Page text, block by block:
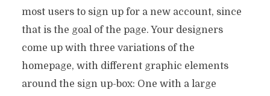
most users to sign up for a new account, since
that is the goal of the page. Your designers
come up with three variations of the
homepage, with different graphic elements
around the sign up-box: One with a large